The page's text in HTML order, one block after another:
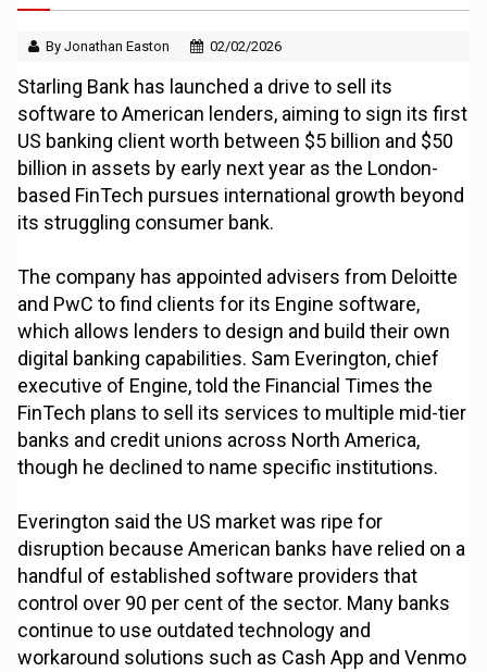
By Jonathan Easton 02/02/2026
Starling Bank has launched a drive to sell its
software to American lenders, aiming to sign its first
US banking client worth between $5 billion and $50
billion in assets by early next year as the London-
based FinTech pursues international growth beyond
its struggling consumer bank.
The company has appointed advisers from Deloitte
and PwC to find clients for its Engine software,
which allows lenders to design and build their own
digital banking capabilities. Sam Everington, chief
executive of Engine, told the Financial Times the
FinTech plans to sell its services to multiple mid-tier
banks and credit unions across North America,
though he declined to name specific institutions.
Everington said the US market was ripe for
disruption because American banks have relied on a
handful of established software providers that
control over 90 per cent of the sector. Many banks
continue to use outdated technology and
workaround solutions such as Cash App and Venmo